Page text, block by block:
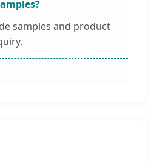
samples and product